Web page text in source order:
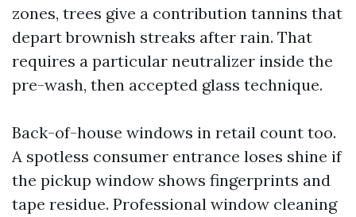
zones, trees give a contribution tannins that
depart brownish streaks after rain. That
requires a particular neutralizer inside the
pre-wash, then accepted glass technique.
Back-of-house windows in retail count too.
A spotless consumer entrance loses shine if
the pickup window shows fingerprints and
tape residue. Professional window cleaning